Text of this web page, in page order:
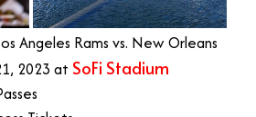
Angeles Rams vs. New Orleans
2023 at SoFi Stadium